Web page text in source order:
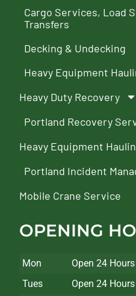
Cargo Services, Load
Transfers
Decking & Undecking
Heavy Equipment
Heavy Duty Recovery
Portland Recovery
Heavy Equipment
Portland Incident
Mobile Crane Service
OPENING
Mon
Open 24 Hours
Tues
Open 24 Hours